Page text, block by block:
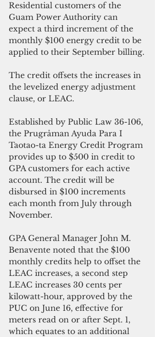
Residential customers of the
Guam Power Authority can
expect a third increment of the
monthly $100 energy credit to be
applied to their September billing.
The credit offsets the increases in
the levelized energy adjustment
clause, or LEAC.
Established by Public Law 36-106,
the Prugråman Ayuda Para I
Taotao-ta Energy Credit Program
provides up to $500 in credit to
GPA customers for each active
account. The credit will be
disbursed in $100 increments
each month from July through
November.
GPA General Manager John M.
Benavente noted that the $100
monthly credits help to offset the
LEAC increases, a second step
LEAC increases 30 cents per
kilowatt-hour, approved by the
PUC on June 16, effective for
meters read on or after Sept. 1,
which equates to an additional